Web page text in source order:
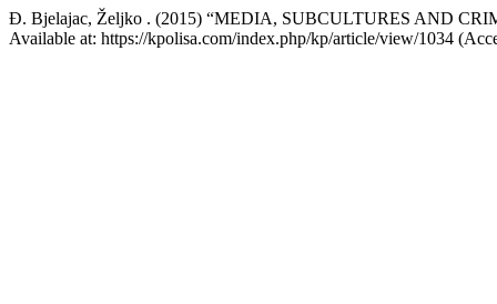
Đ. Bjelajac, Željko . (2015) “MEDIA, SUBCULTURES AND
Available at: https://kpolisa.com/index.php/kp/article/view/1034